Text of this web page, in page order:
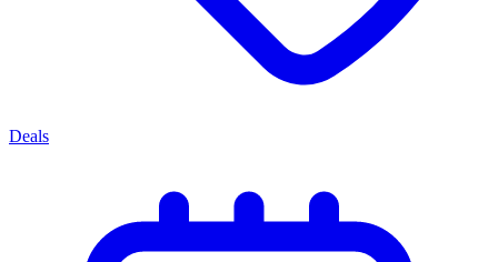
Deals